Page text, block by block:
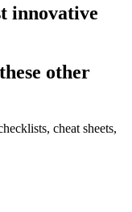
innovative
other
cheat sheets,